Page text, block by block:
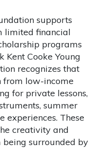
supports
limited financial
programs
Kent Cooke Young
recognizes that
from low-income
for private lessons,
summer
experiences. These
creativity and
surrounded by